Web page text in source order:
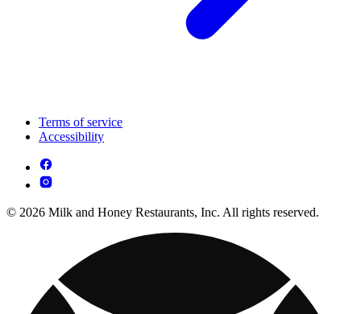
Terms of service
Accessibility
© 2026 Milk and Honey Restaurants, Inc. All rights reserved.